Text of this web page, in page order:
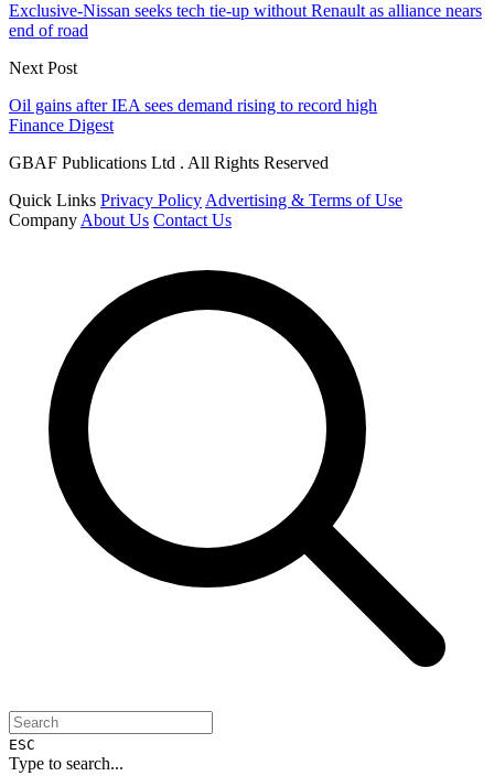
Exclusive-Nissan seeks tech tie-up without Renault as alliance nears
end of road
Next Post
Oil gains after IEA sees demand rising to record high
Finance Digest
GBAF Publications Ltd . All Rights Reserved
Quick Links Privacy Policy Advertising & Terms of Use
Company About Us Contact Us
ESC
Type to search...